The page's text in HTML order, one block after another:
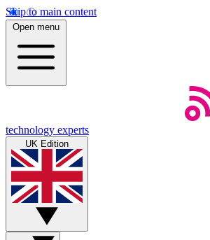
Skip to main content
Open menu
technology experts
UK Edition